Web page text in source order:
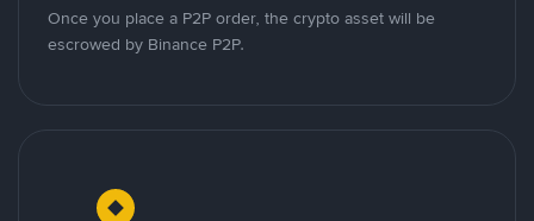
Once you place a P2P order, the crypto asset will be
escrowed by Binance P2P.